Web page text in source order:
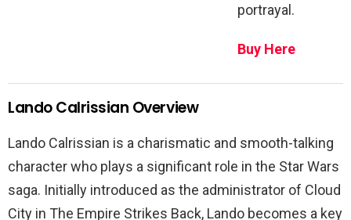
portrayal.
Buy Here
Lando Calrissian Overview
Lando Calrissian is a charismatic and smooth-talking
character who plays a significant role in the Star Wars
saga. Initially introduced as the administrator of Cloud
City in The Empire Strikes Back, Lando becomes a key